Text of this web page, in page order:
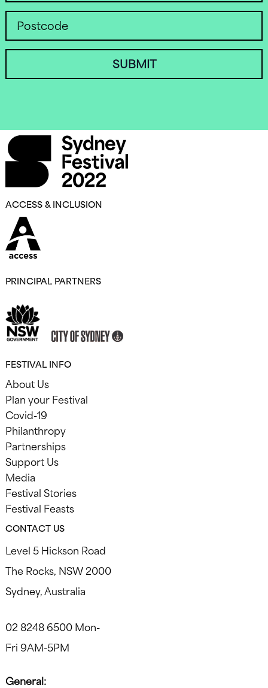
SUBMIT
ACCESS & INCLUSION
PRINCIPAL PARTNERS
FESTIVAL INFO
About Us
Plan your Festival
Covid-19
Philanthropy
Partnerships
Support Us
Media
Festival Stories
Festival Feasts
CONTACT US
Level 5 Hickson Road
The Rocks, NSW 2000
Sydney, Australia
02 8248 6500 Mon-
Fri 9AM-5PM
General: